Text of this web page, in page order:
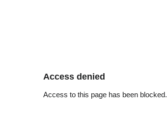
Access denied
Access to this page has been blocked.